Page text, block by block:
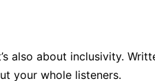
also about inclusivity.
your whole listeners.